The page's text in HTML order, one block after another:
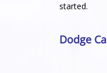
started.
Dodge